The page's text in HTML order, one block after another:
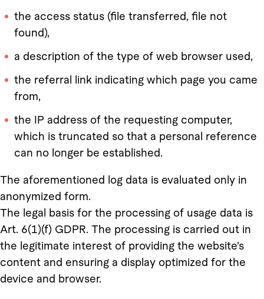
the access status (file transferred, file not
found),
a description of the type of web browser used,
the referral link indicating which page you came
from,
the IP address of the requesting computer,
which is truncated so that a personal reference
can no longer be established.
The aforementioned log data is evaluated only in
anonymized form.
The legal basis for the processing of usage data is
Art. 6(1)(f) GDPR. The processing is carried out in
the legitimate interest of providing the website’s
content and ensuring a display optimized for the
device and browser.